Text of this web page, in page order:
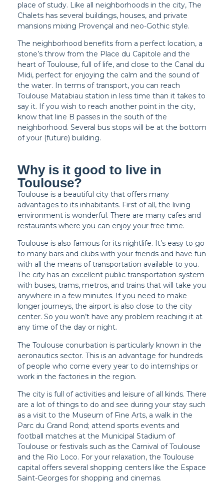
place of study. Like all neighborhoods in the city, The
Chalets has several buildings, houses, and private
mansions mixing Provençal and neo-Gothic style.
The neighborhood benefits from a perfect location, a
stone’s throw from the Place du Capitole and the
heart of Toulouse, full of life, and close to the Canal du
Midi, perfect for enjoying the calm and the sound of
the water. In terms of transport, you can reach
Toulouse Matabiau station in less time than it takes to
say it. If you wish to reach another point in the city,
know that line B passes in the south of the
neighborhood. Several bus stops will be at the bottom
of your (future) building.
Why is it good to live in
Toulouse?
Toulouse is a beautiful city that offers many
advantages to its inhabitants. First of all, the living
environment is wonderful. There are many cafes and
restaurants where you can enjoy your free time.
Toulouse is also famous for its nightlife. It’s easy to go
to many bars and clubs with your friends and have fun
with all the means of transportation available to you.
The city has an excellent public transportation system
with buses, trams, metros, and trains that will take you
anywhere in a few minutes. If you need to make
longer journeys, the airport is also close to the city
center. So you won’t have any problem reaching it at
any time of the day or night.
The Toulouse conurbation is particularly known in the
aeronautics sector. This is an advantage for hundreds
of people who come every year to do internships or
work in the factories in the region.
The city is full of activities and leisure of all kinds. There
are a lot of things to do and see during your stay such
as a visit to the Museum of Fine Arts, a walk in the
Parc du Grand Rond; attend sports events and
football matches at the Municipal Stadium of
Toulouse or festivals such as the Carnival of Toulouse
and the Rio Loco. For your relaxation, the Toulouse
capital offers several shopping centers like the Espace
Saint-Georges for shopping and cinemas.